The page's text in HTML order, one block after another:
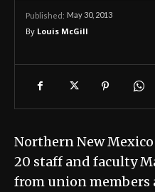
Published: May 30, 2013
By Louis McGill
Northern New
20 staff and faculty
from union members